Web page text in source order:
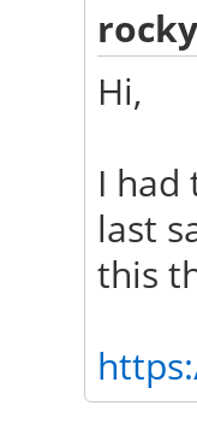
Hi,
I had
last
this